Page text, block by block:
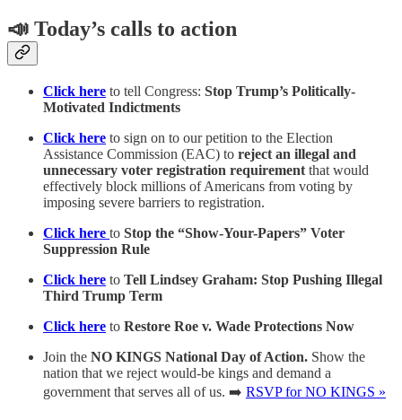
📣 Today’s calls to action
Click here to tell Congress: Stop Trump’s Politically-
Motivated Indictments
Click here to sign on to our petition to the Election
Assistance Commission (EAC) to reject an illegal and
unnecessary voter registration requirement that would
effectively block millions of Americans from voting by
imposing severe barriers to registration.
Click here to Stop the “Show-Your-Papers” Voter
Suppression Rule
Click here to Tell Lindsey Graham: Stop Pushing Illegal
Third Trump Term
Click here to Restore Roe v. Wade Protections Now
Join the NO KINGS National Day of Action. Show the
nation that we reject would-be kings and demand a
government that serves all of us. ➡️ RSVP for NO KINGS »